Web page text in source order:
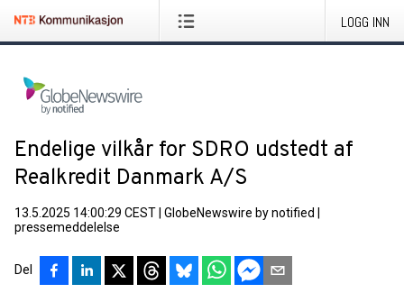
LOGG INN
Endelige vilkår for SDRO udstedt af
Realkredit Danmark A/S
13.5.2025 14:00:29 CEST GlobeNewswire by notified
pressemeddelelse
Del